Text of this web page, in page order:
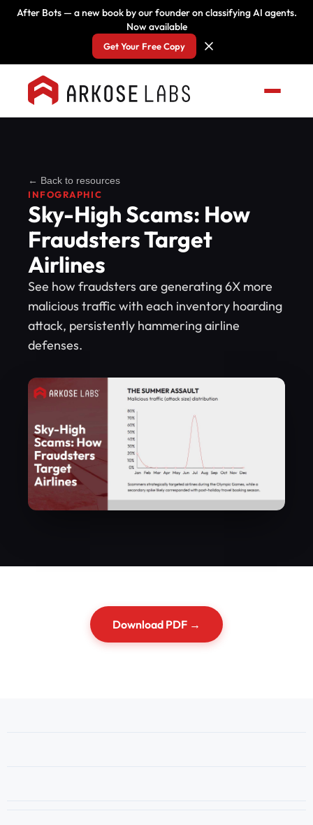
After Bots — a new book by our founder on classifying AI agents.
Now available
Get Your Free Copy
← Back to resources
INFOGRAPHIC
Sky-High Scams: How
Fraudsters Target
Airlines
See how fraudsters are generating 6X more
malicious traffic with each inventory hoarding
attack, persistently hammering airline
defenses.
Download PDF →